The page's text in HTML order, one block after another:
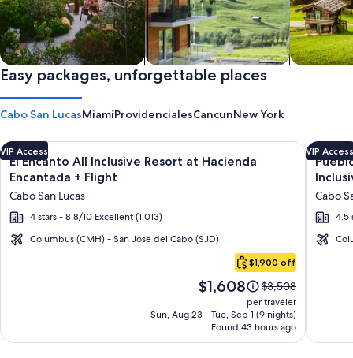
Private vacation homes Apartments & Condos
Easy packages, unforgettable places
Cabo San LucasMiamiProvidencialesCancunNew York
Cabo
Image
gallery
for
Encanto
All
Encantada
VIP Access
El Encanto All Inclusive Resort at Hacienda
Encantada + Flight
Cabo San Lucas
4 stars - 8.8/10 Excellent (1,013)
Columbus (CMH) - San Jose del Cabo (SJD)
$1,900 off
Price
is
$1,608
$1,608
Price
was
$3,508,
see
more
$3,508
per traveler
Sun, Aug 23 - Tue, Sep 1 (9 nights)
Found 43 hours ago
Click for more information on El Encanto All Inclusive Resort
Image
gallery
for
Pueblo
Bonito
-
All
VIP Access
Cabo
4.5
Click